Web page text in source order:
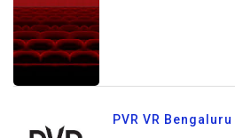
PVR VR Bengaluru